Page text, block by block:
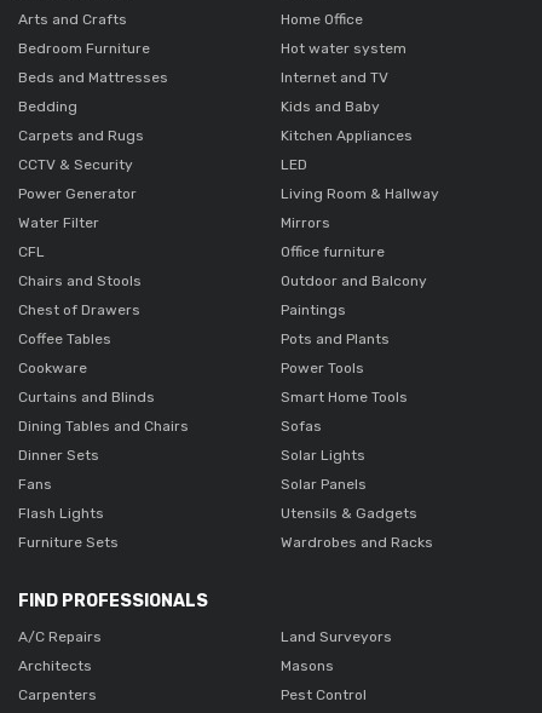
Arts and Crafts
Bedroom Furniture
Beds and Mattresses
Bedding
Carpets and Rugs
CCTV & Security
Power Generator
Water Filter
CFL
Chairs and Stools
Chest of Drawers
Coffee Tables
Cookware
Curtains and Blinds
Dining Tables and Chairs
Dinner Sets
Fans
Flash Lights
Furniture Sets
Home Office
Hot water system
Internet and TV
Kids and Baby
Kitchen Appliances
LED
Living Room & Hallway
Mirrors
Office furniture
Outdoor and Balcony
Paintings
Pots and Plants
Power Tools
Smart Home Tools
Sofas
Solar Lights
Solar Panels
Utensils & Gadgets
Wardrobes and Racks
FIND PROFESSIONALS
A/C Repairs
Architects
Carpenters
Land Surveyors
Masons
Pest Control